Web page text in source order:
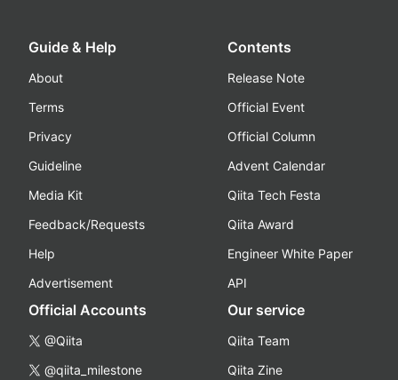
Guide & Help
About
Terms
Privacy
Guideline
Media Kit
Feedback/Requests
Help
Advertisement
Contents
Release Note
Official Event
Official Column
Advent Calendar
Qiita Tech Festa
Qiita Award
Engineer White Paper
API
Official Accounts
@Qiita
@qiita_milestone
Our service
Qiita Team
Qiita Zine